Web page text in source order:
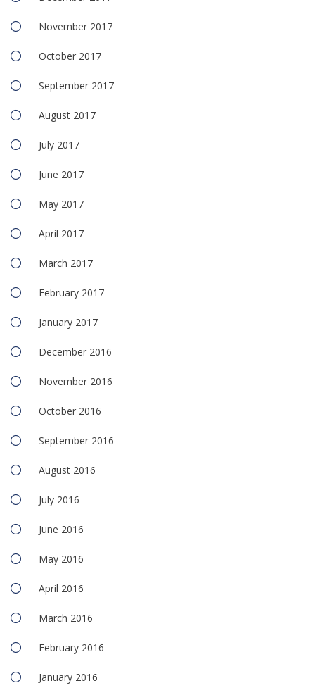
November 2017
October 2017
September 2017
August 2017
July 2017
June 2017
May 2017
April 2017
March 2017
February 2017
January 2017
December 2016
November 2016
October 2016
September 2016
August 2016
July 2016
June 2016
May 2016
April 2016
March 2016
February 2016
January 2016